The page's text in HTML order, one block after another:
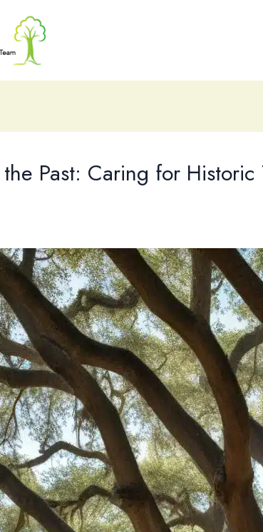
Past: Caring for Historic